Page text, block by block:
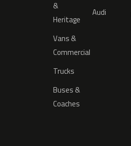
&
Heritage
Vans &
Commercial
Trucks
Buses &
Coaches
Audi